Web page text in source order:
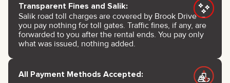
Transparent Fines and Salik:
Salik road toll charges are covered by Brook Drive —
you pay nothing for toll gates. Traffic fines, if any, are
forwarded to you after the rental ends. You pay only
what was issued, nothing added.
All Payment Methods Accepted: